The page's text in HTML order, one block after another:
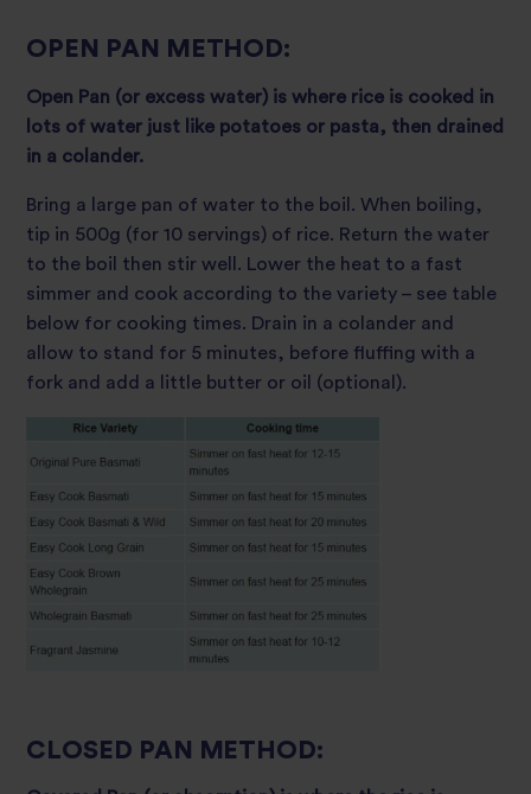
OPEN PAN METHOD:
Open Pan (or excess water) is where rice is cooked in
lots of water just like potatoes or pasta, then drained
in a colander.
Bring a large pan of water to the boil. When boiling,
tip in 500g (for 10 servings) of rice. Return the water
to the boil then stir well. Lower the heat to a fast
simmer and cook according to the variety – see table
below for cooking times. Drain in a colander and
allow to stand for 5 minutes, before fluffing with a
fork and add a little butter or oil (optional).
CLOSED PAN METHOD: